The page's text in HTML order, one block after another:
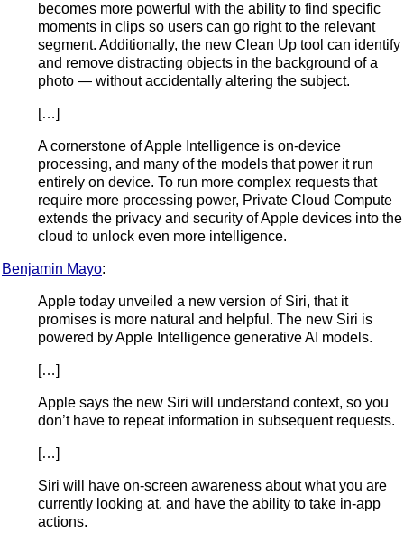
becomes more powerful with the ability to find specific
moments in clips so users can go right to the relevant
segment. Additionally, the new Clean Up tool can identify
and remove distracting objects in the background of a
photo — without accidentally altering the subject.
[…]
A cornerstone of Apple Intelligence is on-device
processing, and many of the models that power it run
entirely on device. To run more complex requests that
require more processing power, Private Cloud Compute
extends the privacy and security of Apple devices into the
cloud to unlock even more intelligence.
Benjamin Mayo:
Apple today unveiled a new version of Siri, that it
promises is more natural and helpful. The new Siri is
powered by Apple Intelligence generative AI models.
[…]
Apple says the new Siri will understand context, so you
don’t have to repeat information in subsequent requests.
[…]
Siri will have on-screen awareness about what you are
currently looking at, and have the ability to take in-app
actions.